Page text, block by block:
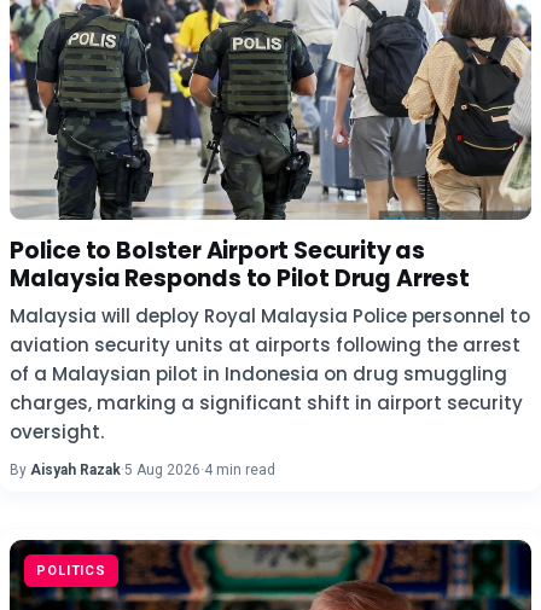
Police to Bolster Airport Security as
Malaysia Responds to Pilot Drug Arrest
Malaysia will deploy Royal Malaysia Police personnel to
aviation security units at airports following the arrest
of a Malaysian pilot in Indonesia on drug smuggling
charges, marking a significant shift in airport security
oversight.
By Aisyah Razak·5 Aug 2026·4 min read
POLITICS